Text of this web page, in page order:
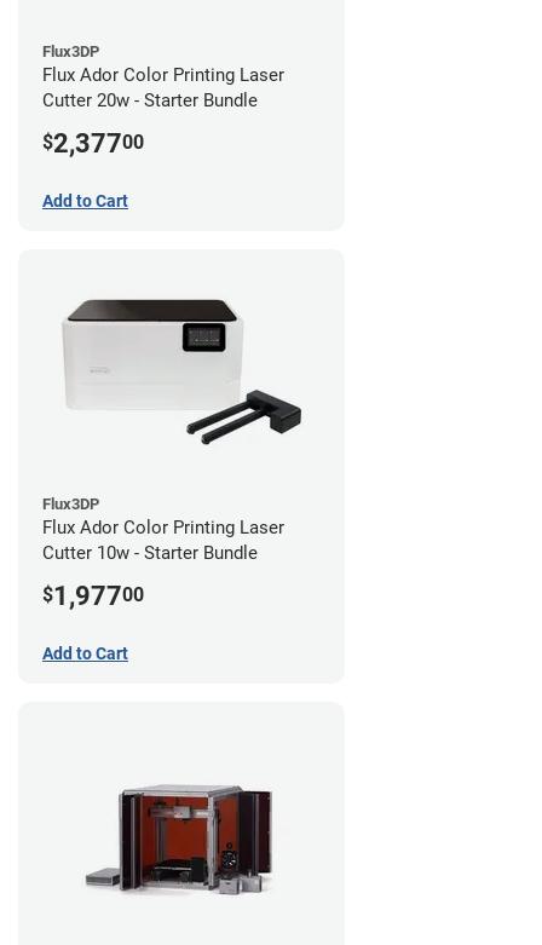
Flux3DP
Flux Ador Color Printing Laser
Cutter 20w - Starter Bundle
$2,37700
Add to Cart
Flux3DP
Flux Ador Color Printing Laser
Cutter 10w - Starter Bundle
$1,97700
Add to Cart